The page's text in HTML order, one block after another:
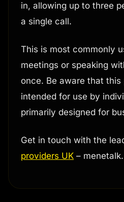
in, allowing up to three
a single call.
This is most commonly
meetings or speaking
once. Be aware that
intended for use by
primarily designed for
Get in touch with the
providers UK – menetalk.